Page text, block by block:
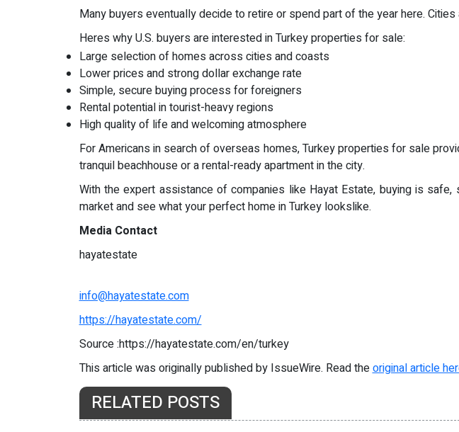
Many buyers eventually decide to retire or spend part of the year here.
Heres why U.S. buyers are interested in Turkey properties for sale:
Large selection of homes across cities and coasts
Lower prices and strong dollar exchange rate
Simple, secure buying process for foreigners
Rental potential in tourist-heavy regions
High quality of life and welcoming atmosphere
For Americans in search of overseas homes, Turkey properties for sale
tranquil beachhouse or a rental-ready apartment in the city.
With the expert assistance of companies like Hayat Estate, buying is
market and see what your perfect home in Turkey lookslike.
Media Contact
hayatestate
info@hayatestate.com
https://hayatestate.com/
Source :https://hayatestate.com/en/turkey
This article was originally published by IssueWire. Read theoriginal article
RELATED POSTS